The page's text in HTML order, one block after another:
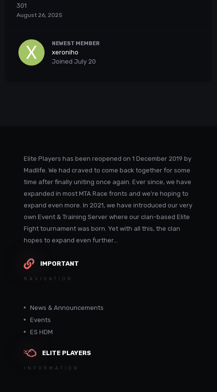
301
August 26, 2025
NEWEST MEMBER
xeroniho
Joined July 20
Elite Players has been reopened on 1 December 2019 by
Madlife. We had craved to come back together for some
time after finally uniting once again. Ever since, we have
expanded in most MTA Race fronts and we're hoping to
expand even more. In 2021, we have introduced our very
own Event & Training Server where our clan-based Elite
Fight tournament was born. Yet with all this, the clan
hopes to expand even further...
IMPORTANT
NAVIGATION
News & Announcements
Events
ES HDM
ELITE PLAYERS
INFORMATION